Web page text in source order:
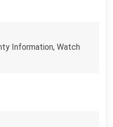
Information, Watch